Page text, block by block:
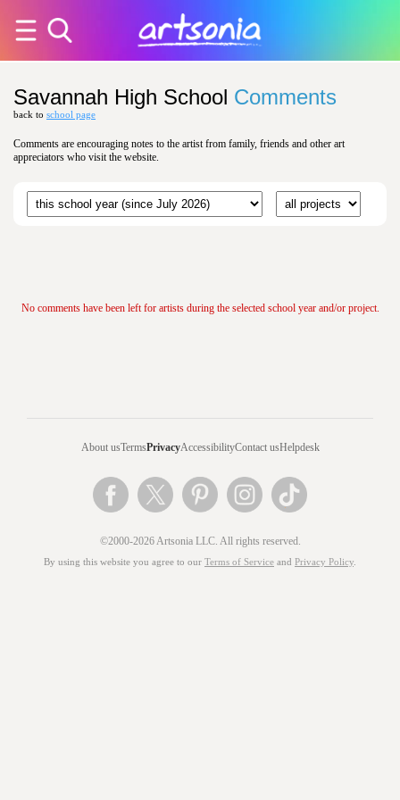
Savannah High School Comments
back to school page
Comments are encouraging notes to the artist from family, friends and other art
appreciators who visit the website.
No comments have been left for artists during the selected school year and/or project.
About usTermsPrivacyAccessibilityContact usHelpdesk
©2000-2026 Artsonia LLC. All rights reserved.
By using this website you agree to our Terms of Service and Privacy Policy